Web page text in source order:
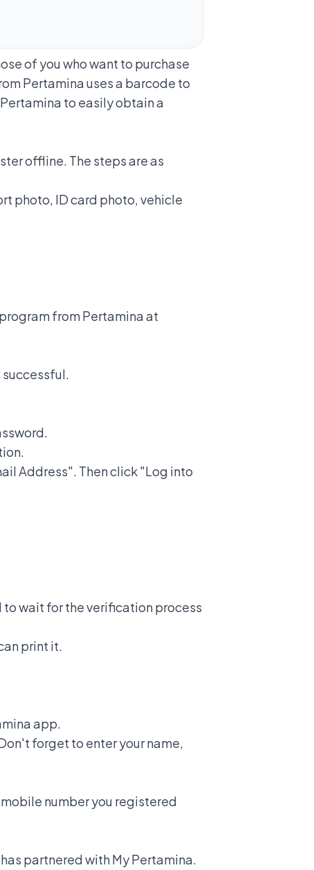
of you who want to purchase
Pertamina uses a barcode to
to easily obtain a
offline. The steps are as
photo, ID card photo, vehicle
from Pertamina at
Address". Then click "Log into
wait for the verification process
print it.
app.
forget to enter your name,
number you registered
partnered with My Pertamina.